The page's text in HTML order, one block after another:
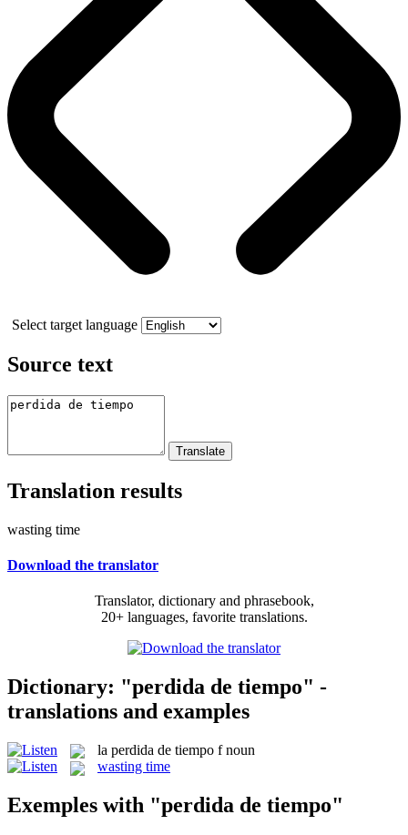
Select target language
Source text
Translation results
wasting time
Download the translator
Translator, dictionary and phrasebook,
20+ languages, favorite translations.
Dictionary: "perdida de tiempo" -
translations and examples
la perdida de tiempo f noun
wasting time
Exemples with "perdida de tiempo"